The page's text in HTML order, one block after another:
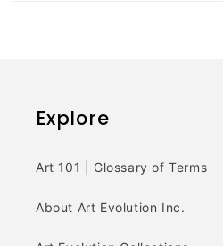
Explore
Art 101 | Glossary of Terms
About Art Evolution Inc.